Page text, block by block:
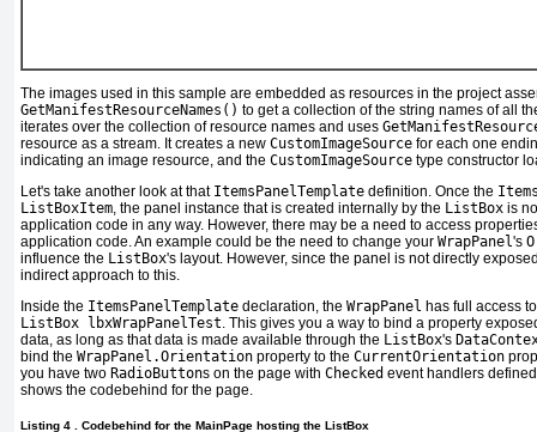
The images used in this sample are embedded as resources in the project
GetManifestResourceNames() to get a collection of the string names of all
iterates over the collection of resource names and uses
resource as a stream. It creates a new CustomImageSource for each one
indicating an image resource, and the CustomImageSource type constructor
Let's take another look at that ItemsPanelTemplate definition. Once the
ListBoxItem, the panel instance that is created internally by the ListBox is
application code in any way. However, there may be a need to access
application code. An example could be the need to change your WrapPanel's
influence the ListBox's layout. However, since the panel is not directly
indirect approach to this.
Inside the ItemsPanelTemplate declaration, the WrapPanel has full access
ListBox lbxWrapPanelTest. This gives you a way to bind a property
data, as long as that data is made available through the ListBox's
bind the WrapPanel.Orientation property to the CurrentOrientation
you have two RadioButtons on the page with Checked event handlers
shows the codebehind for the page.
Listing 4 . Codebehind for the MainPage hosting the ListBox